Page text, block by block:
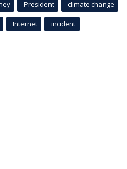
President climate change
Internet incident